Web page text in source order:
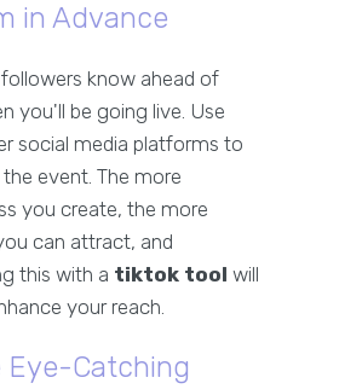
in Advance
know ahead of
you'll be going live. Use
social media platforms to
event. The more
you create, the more
can attract, and
this with a tiktok tool will
your reach.
Eye-Catching